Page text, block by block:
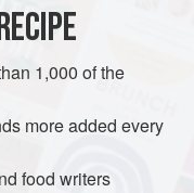
1,000 of the
more added every
food writers